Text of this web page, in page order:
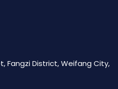
Fangzi District, Weifang City,